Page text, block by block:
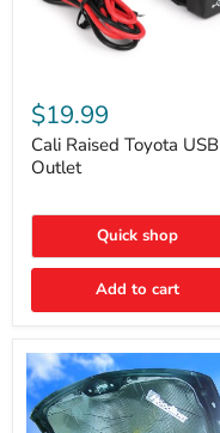
Raised
Toyota
USB
Outlet
$19.99
Cali Raised Toyota USB
Outlet
Quick shop
Add to cart